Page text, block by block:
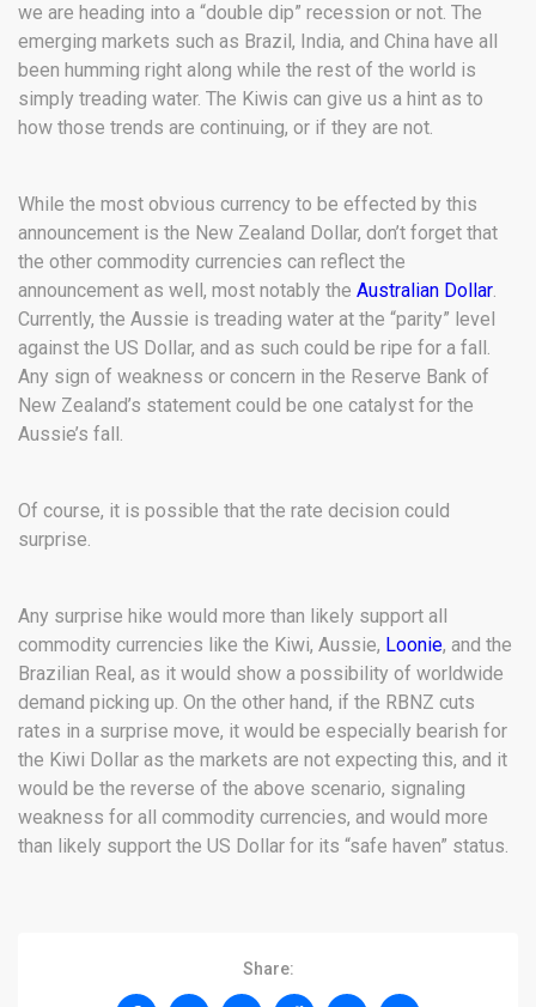
we are heading into a “double dip” recession or not. The
emerging markets such as Brazil, India, and China have all
been humming right along while the rest of the world is
simply treading water. The Kiwis can give us a hint as to
how those trends are continuing, or if they are not.
While the most obvious currency to be effected by this
announcement is the New Zealand Dollar, don’t forget that
the other commodity currencies can reflect the
announcement as well, most notably the Australian Dollar.
Currently, the Aussie is treading water at the “parity” level
against the US Dollar, and as such could be ripe for a fall.
Any sign of weakness or concern in the Reserve Bank of
New Zealand’s statement could be one catalyst for the
Aussie’s fall.
Of course, it is possible that the rate decision could
surprise.
Any surprise hike would more than likely support all
commodity currencies like the Kiwi, Aussie, Loonie, and the
Brazilian Real, as it would show a possibility of worldwide
demand picking up. On the other hand, if the RBNZ cuts
rates in a surprise move, it would be especially bearish for
the Kiwi Dollar as the markets are not expecting this, and it
would be the reverse of the above scenario, signaling
weakness for all commodity currencies, and would more
than likely support the US Dollar for its “safe haven” status.
Share: